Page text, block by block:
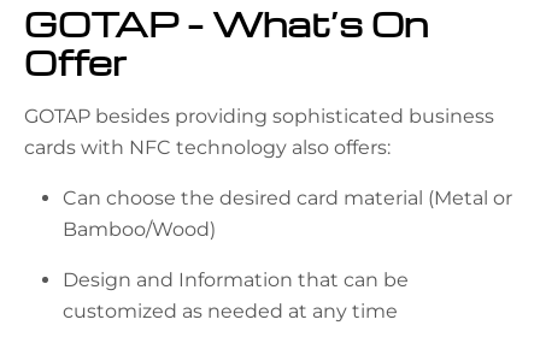
GOTAP – What’s On
Offer
GOTAP besides providing sophisticated business
cards with NFC technology also offers:
Can choose the desired card material (Metal or
Bamboo/Wood)
Design and Information that can be
customized as needed at any time